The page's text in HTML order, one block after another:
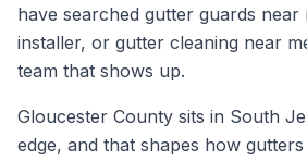
have searched gutter guards near
installer, or gutter cleaning near
team that shows up.
Gloucester County sits in South
edge, and that shapes how